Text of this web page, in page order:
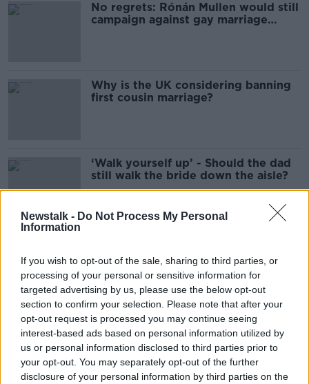
Newstalk - Do Not Process My Personal
Information
If you wish to opt-out of the sale, sharing to third parties, or
processing of your personal or sensitive information for
targeted advertising by us, please use the below opt-out
section to confirm your selection. Please note that after your
opt-out request is processed you may continue seeing
interest-based ads based on personal information utilized by
us or personal information disclosed to third parties prior to
your opt-out. You may separately opt-out of the further
disclosure of your personal information by third parties on the
No regrets: Rónán Mullen would still
campaign against gay marriage
Why is the UK considering banning
first cousin marriage?
‘Walk yourself up’ - Should the dad
still walk the bride down the aisle?
Ouliankina
Advice: ‘My husband wants me to
get rid of my vibrator’